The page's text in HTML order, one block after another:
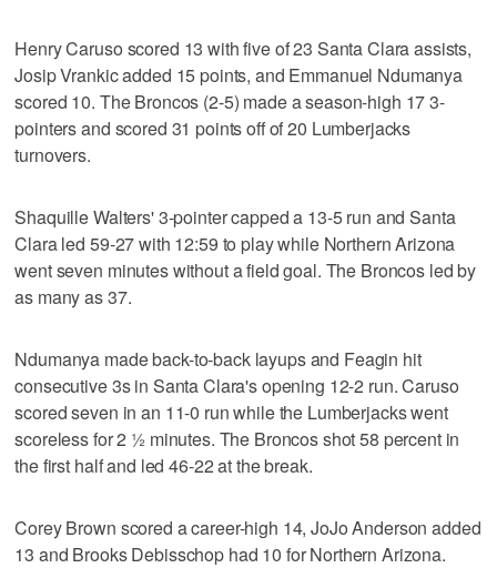
Henry Caruso scored 13 with five of 23 Santa Clara assists,
Josip Vrankic added 15 points, and Emmanuel Ndumanya
scored 10. The Broncos (2-5) made a season-high 17 3-
pointers and scored 31 points off of 20 Lumberjacks
turnovers.
Shaquille Walters' 3-pointer capped a 13-5 run and Santa
Clara led 59-27 with 12:59 to play while Northern Arizona
went seven minutes without a field goal. The Broncos led by
as many as 37.
Ndumanya made back-to-back layups and Feagin hit
consecutive 3s in Santa Clara's opening 12-2 run. Caruso
scored seven in an 11-0 run while the Lumberjacks went
scoreless for 2 ½ minutes. The Broncos shot 58 percent in
the first half and led 46-22 at the break.
Corey Brown scored a career-high 14, JoJo Anderson added
13 and Brooks Debisschop had 10 for Northern Arizona.